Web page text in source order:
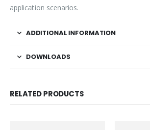
application scenarios.
ADDITIONAL INFORMATION
DOWNLOADS
RELATED PRODUCTS